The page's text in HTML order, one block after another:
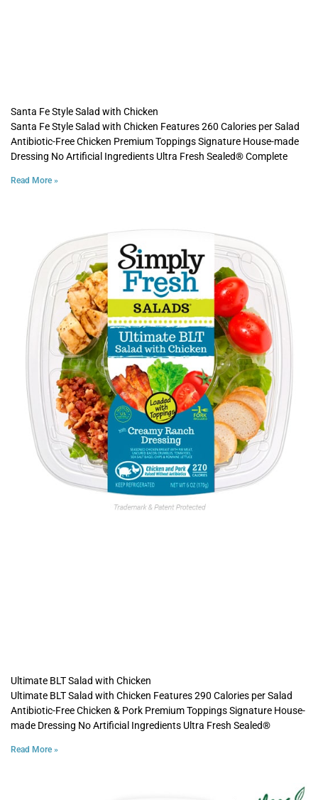
Santa Fe Style Salad with Chicken
Santa Fe Style Salad with Chicken Features 260 Calories per Salad
Antibiotic-Free Chicken Premium Toppings Signature House-made
Dressing No Artificial Ingredients Ultra Fresh Sealed® Complete
Read More »
Ultimate BLT Salad with Chicken
Ultimate BLT Salad with Chicken Features 290 Calories per Salad
Antibiotic-Free Chicken & Pork Premium Toppings Signature House-
made Dressing No Artificial Ingredients Ultra Fresh Sealed®
Read More »